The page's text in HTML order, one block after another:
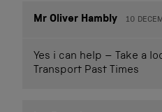
Mr Oliver Hambly 10
Yes i can help – Take a
Transport Past Times